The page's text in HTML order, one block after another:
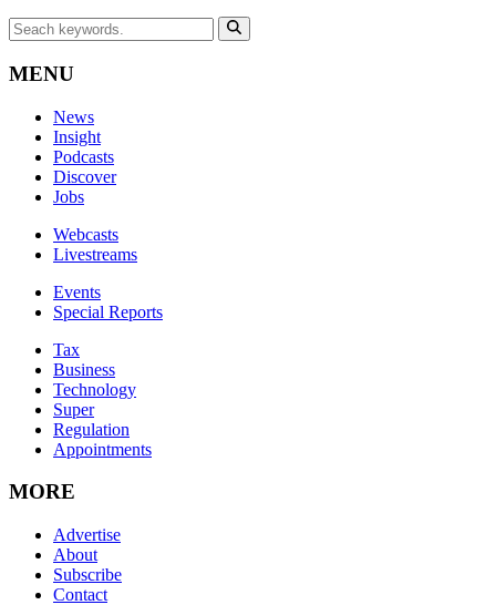
MENU
News
Insight
Podcasts
Discover
Jobs
Webcasts
Livestreams
Events
Special Reports
Tax
Business
Technology
Super
Regulation
Appointments
MORE
Advertise
About
Subscribe
Contact